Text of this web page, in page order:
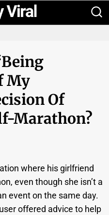
My
Of
Marathon?
where his girlfriend
even though she isn’t a
event on the same day.
offered advice to help